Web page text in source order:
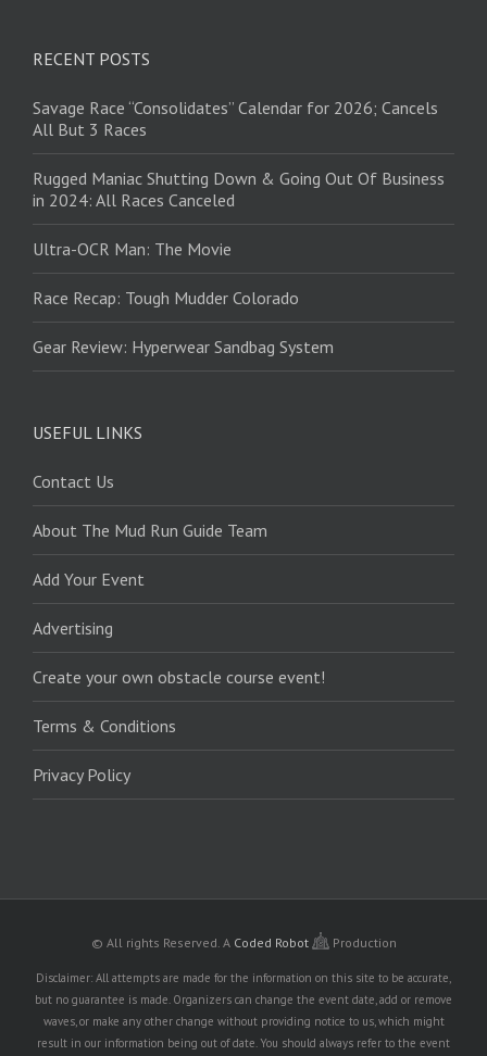
RECENT POSTS
Savage Race “Consolidates” Calendar for 2026; Cancels
All But 3 Races
Rugged Maniac Shutting Down & Going Out Of Business
in 2024: All Races Canceled
Ultra-OCR Man: The Movie
Race Recap: Tough Mudder Colorado
Gear Review: Hyperwear Sandbag System
USEFUL LINKS
Contact Us
About The Mud Run Guide Team
Add Your Event
Advertising
Create your own obstacle course event!
Terms & Conditions
Privacy Policy
© All rights Reserved. A Coded Robot Production
Disclaimer: All attempts are made for the information on this site to be accurate,
but no guarantee is made. Organizers can change the event date, add or remove
waves, or make any other change without providing notice to us, which might
result in our information being out of date. You should always refer to the event